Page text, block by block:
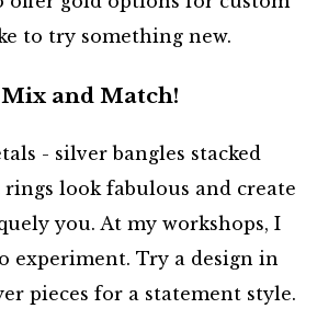
to try something new.
Mix and Match!
- silver bangles stacked
look fabulous and create
you. At my workshops, I
experiment. Try a design in
pieces for a statement style.